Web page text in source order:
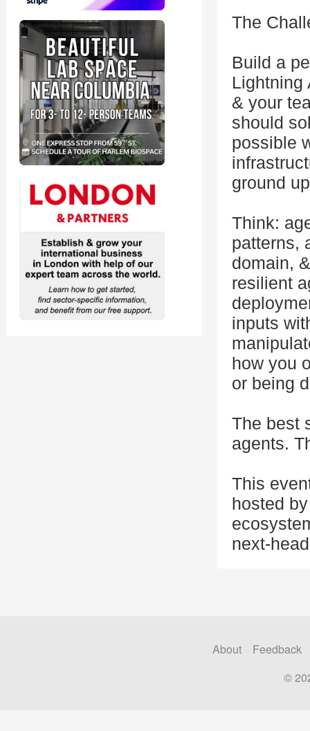
The
Build a
Lightning
& your
should
possible
ground
Think:
patterns,
domain,
resilient
inputs
how you
or being
The best
agents.
This
hosted
next-
About
Feedback
©